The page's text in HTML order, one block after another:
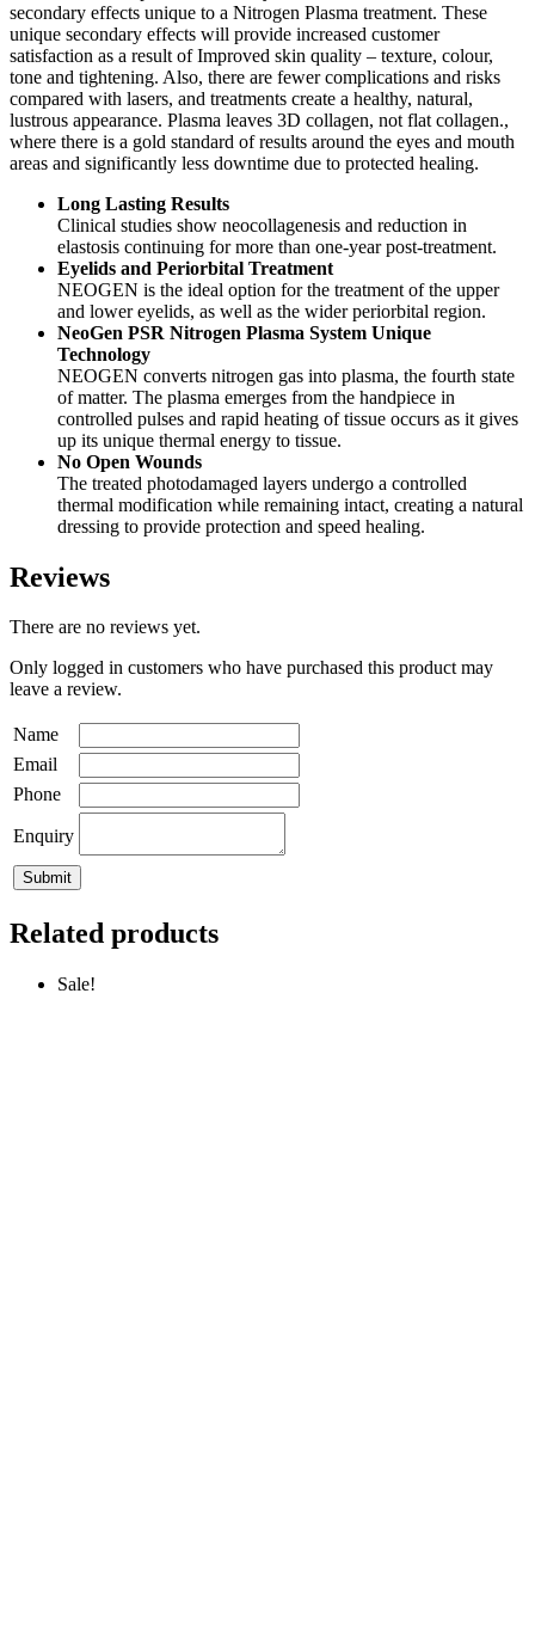
secondary effects unique to a Nitrogen Plasma treatment. These
unique secondary effects will provide increased customer
satisfaction as a result of Improved skin quality – texture, colour,
tone and tightening. Also, there are fewer complications and risks
compared with lasers, and treatments create a healthy, natural,
lustrous appearance. Plasma leaves 3D collagen, not flat collagen.,
where there is a gold standard of results around the eyes and mouth
areas and significantly less downtime due to protected healing.
Long Lasting Results
Clinical studies show neocollagenesis and reduction in
elastosis continuing for more than one-year post-treatment.
Eyelids and Periorbital Treatment
NEOGEN is the ideal option for the treatment of the upper
and lower eyelids, as well as the wider periorbital region.
NeoGen PSR Nitrogen Plasma System Unique
Technology
NEOGEN converts nitrogen gas into plasma, the fourth state
of matter. The plasma emerges from the handpiece in
controlled pulses and rapid heating of tissue occurs as it gives
up its unique thermal energy to tissue.
No Open Wounds
The treated photodamaged layers undergo a controlled
thermal modification while remaining intact, creating a natural
dressing to provide protection and speed healing.
Reviews
There are no reviews yet.
Only logged in customers who have purchased this product may
leave a review.
Name
Email
Phone
Enquiry
Related products
Sale!